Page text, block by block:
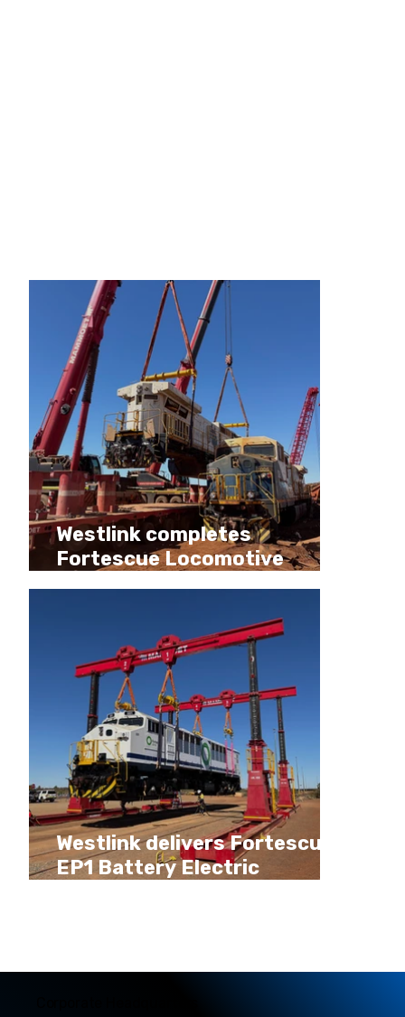
Westlink completes
Fortescue Locomotive
Decommissioning Program
Westlink delivers Fortescue
EP1 Battery Electric